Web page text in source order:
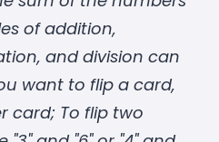
of addition,
and division can
want to flip a card,
card; To flip two